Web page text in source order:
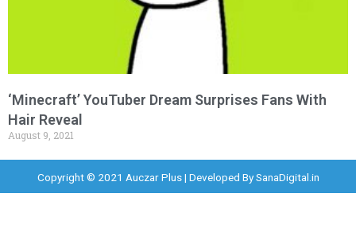
‘Minecraft’ YouTuber Dream Surprises Fans With
Hair Reveal
August 9, 2021
Copyright © 2021 Auczar Plus | Developed BySanaDigital.in